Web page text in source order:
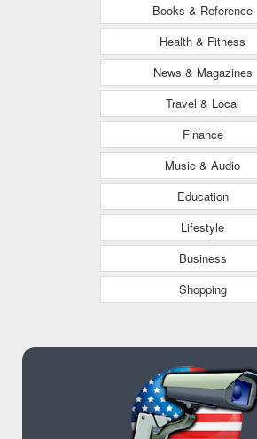
Books & Reference
Health & Fitness
News & Magazines
Travel & Local
Finance
Music & Audio
Education
Lifestyle
Business
Shopping